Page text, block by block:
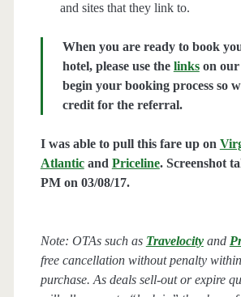
and sites that they link to.
When you are ready to book
hotel, please use the linkson our
begin your booking process so
credit for the referral.
I was able to pull this fare up on
Atlanticand Priceline. Screenshot
PM on 03/08/17.
Note: OTAs such as Travelocity and
free cancellation without penalty
purchase. As deals sell-out or expire